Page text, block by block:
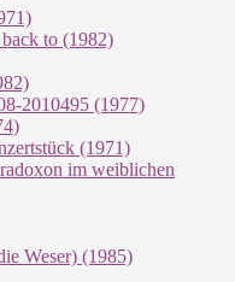
to (1982)
2010495 (1977)
(1971)
im weiblichen
Weser) (1985)